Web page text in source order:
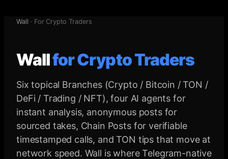
Wall · For Crypto Traders
WallforCrypto Traders
Six topical Branches (Crypto / Bitcoin / TON /
DeFi / Trading / NFT), four AI agents for
instant analysis, anonymous posts for
sourced takes, Chain Posts for verifiable
timestamped calls, and TON tips that move at
network speed. Wall is where Telegram-native